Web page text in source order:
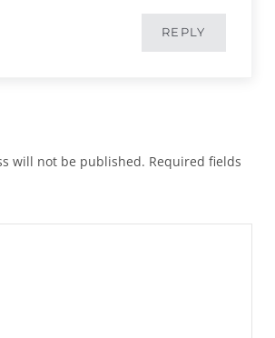
REPLY
will not be published. Required fields